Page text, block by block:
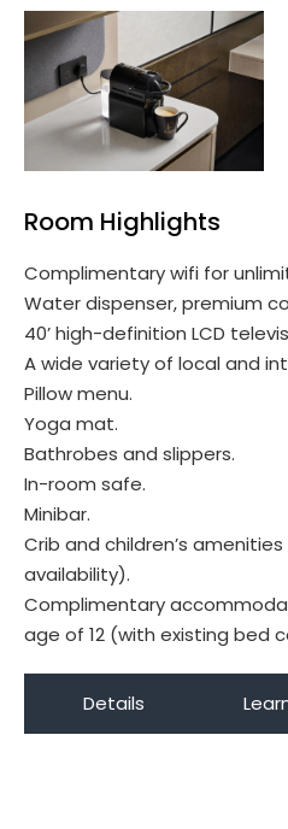
Room Highlights
Complimentary wifi for
Water dispenser, premium
40’ high-definition LCD
A wide variety of local and
Pillow menu.
Yoga mat.
Bathrobes and slippers.
In-room safe.
Minibar.
Crib and children’s
availability).
Complimentary
age of 12 (with existing bed
Details